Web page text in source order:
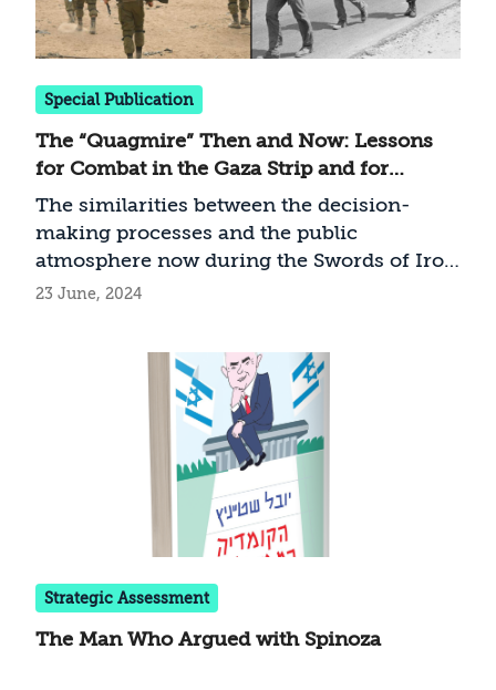
Special Publication
The “Quagmire” Then and Now: Lessons
for Combat in the Gaza Strip and for
Decision Making from the IDF’s Presence
in Lebanon Until its Withdrawal to the
Awali in October 1983
The similarities between the decision-
making processes and the public
atmosphere now during the Swords of Iron
War and 40 years ago during the stay in
decision makers
23 June, 2024
Strategic Assessment
The Man Who Argued with Spinoza